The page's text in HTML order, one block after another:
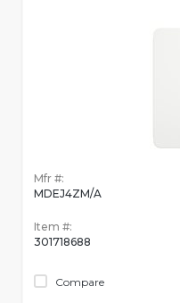
Mfr #:
MDEJ4ZM/A
Item #:
301718688
Compare